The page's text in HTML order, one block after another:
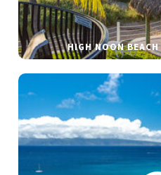
HIGH NOON